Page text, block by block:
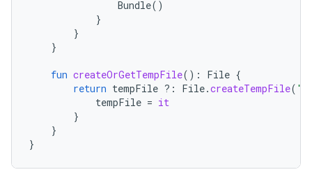
Bundle()
}
}
}
fun createOrGetTempFile(): File {
return tempFile ?: File.createTempFile(
tempFile = it
}
}
}